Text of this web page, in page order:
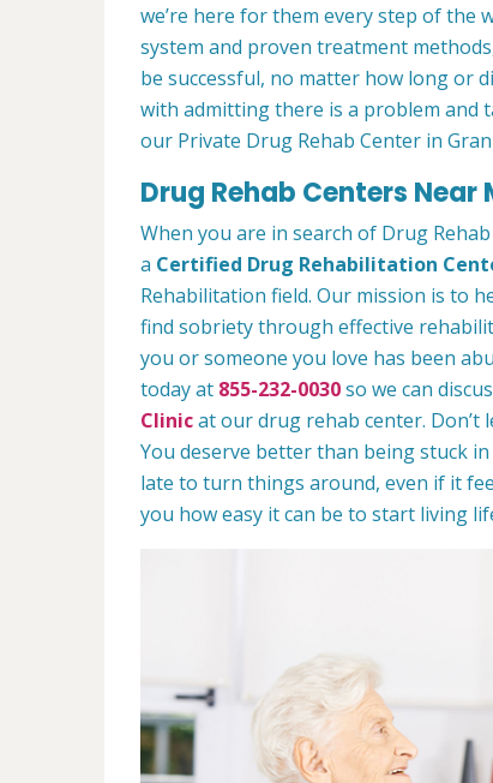
we’re here for them every step of the
system and proven treatment
be successful, no matter how long or
with admitting there is a problem and
our Private Drug Rehab Center in
Drug Rehab Centers Near
When you are in search of Drug
a Certified Drug Rehabilitation
Rehabilitation field. Our mission is to
find sobriety through effective
you or someone you love has been
today at 855-232-0030so we can
Clinicat our drug rehab center.
You deserve better than being stuck
late to turn things around, even if it
you how easy it can be to start living